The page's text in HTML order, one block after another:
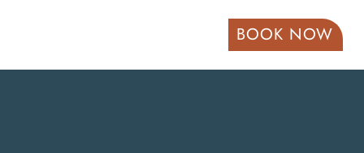
BOOK NOW